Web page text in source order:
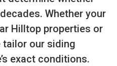
Whether your
Hilltop properties or
tailor our siding
exact conditions.